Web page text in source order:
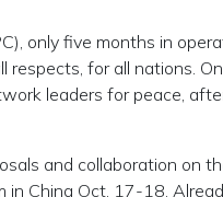
only five months in
for all nations.
leaders for peace,
and collaboration on
China Oct. 17-18.